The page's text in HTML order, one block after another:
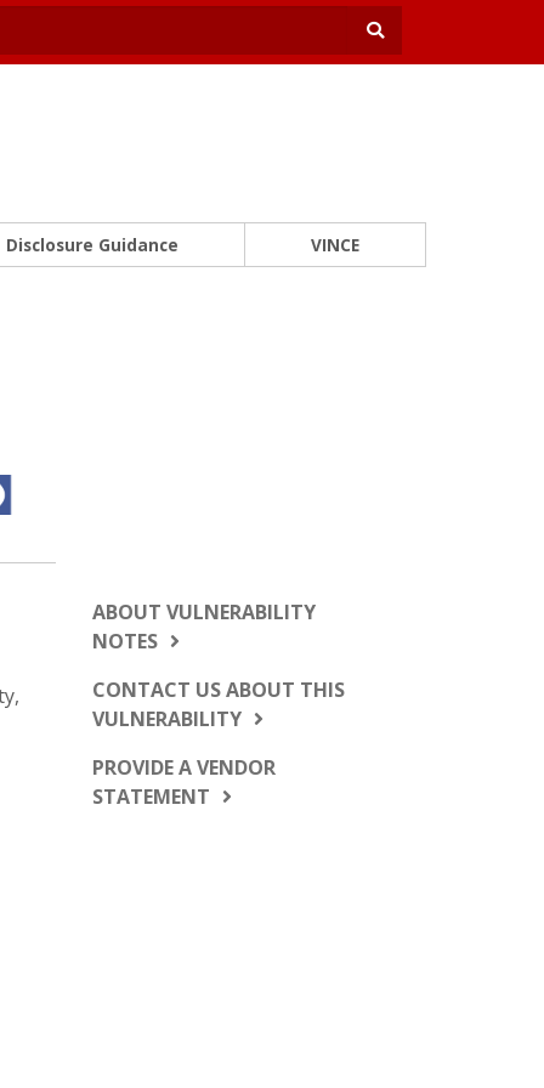
Disclosure Guidance VINCE
ABOUT VULNERABILITY
NOTES
CONTACT US ABOUT THIS
VULNERABILITY
PROVIDE A VENDOR
STATEMENT